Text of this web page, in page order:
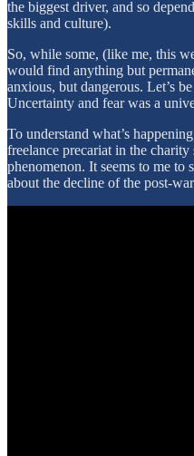
the biggest driver, and so
skills and culture).
So, while some, (like me, this
would find anything but
anxious, but dangerous. Let’s
Uncertainty and fear was a
To understand what’s
freelance precariat in the charity
phenomenon. It seems to me
about the decline of the post-